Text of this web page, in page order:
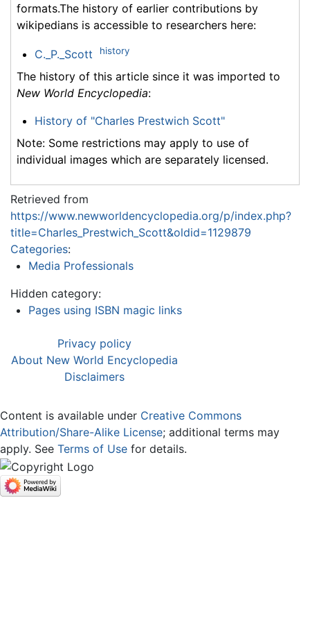
formats.The history of earlier contributions by
wikipedians is accessible to researchers here:
C._P._Scott history
The history of this article since it was imported to
New World Encyclopedia:
History of "Charles Prestwich Scott"
Note: Some restrictions may apply to use of
individual images which are separately licensed.
Retrieved from
https://www.newworldencyclopedia.org/p/index.php?
title=Charles_Prestwich_Scott&oldid=1129879
Categories:
Media Professionals
Hidden category:
Pages using ISBN magic links
Privacy policy
About New World Encyclopedia
Disclaimers
Content is available under Creative Commons
Attribution/Share-Alike License; additional terms may
apply. See Terms of Use for details.